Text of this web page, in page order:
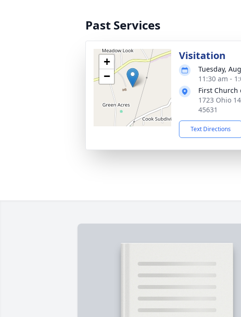
Past Services
+
−
Visitation
Tuesday,
11:30 am -
First Church
1723 Ohio
45631
Text Directions